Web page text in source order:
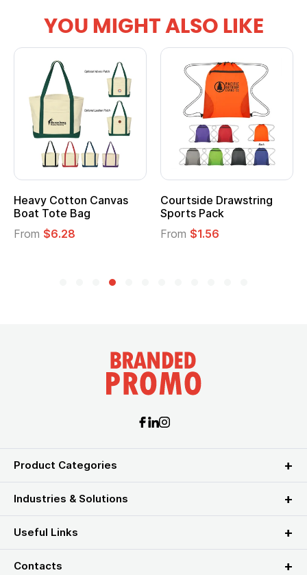
YOU MIGHT ALSO LIKE
Heavy Cotton Canvas
Boat Tote Bag
From $6.28
Courtside Drawstring
Sports Pack
From $1.56
Product Categories
Industries & Solutions
Useful Links
Contacts